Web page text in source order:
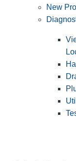
New